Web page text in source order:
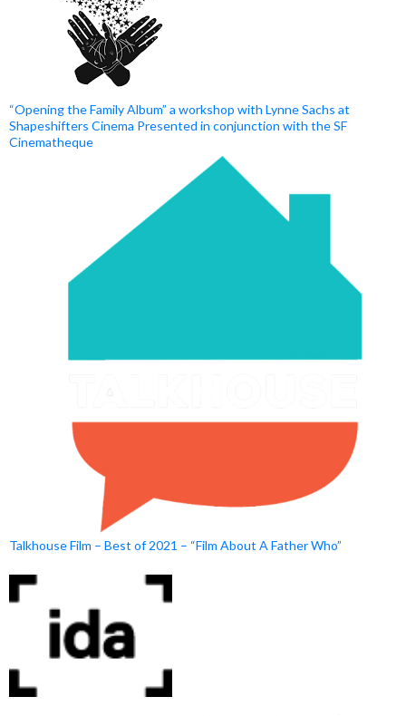
“Opening the Family Album” a workshop with Lynne Sachs at
Shapeshifters Cinema Presented in conjunction with the SF
Cinematheque
Talkhouse Film – Best of 2021 – “Film About A Father Who”